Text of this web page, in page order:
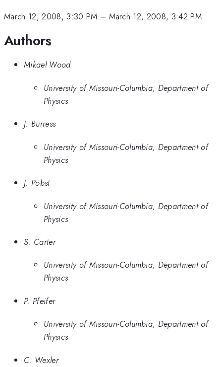
March 12, 2008, 3:30 PM – March 12, 2008, 3:42 PM
Authors
Mikael Wood
University of Missouri-Columbia, Department of
Physics
J. Burress
University of Missouri-Columbia, Department of
Physics
J. Pobst
University of Missouri-Columbia, Department of
Physics
S. Carter
University of Missouri-Columbia, Department of
Physics
P. Pfeifer
University of Missouri-Columbia, Department of
Physics
C. Wexler